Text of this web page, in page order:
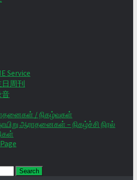
Service
周刊
音
/ நிகழ்வுகள்
ஆராதனைகள் – நிகழ்ச்சி நிரல்